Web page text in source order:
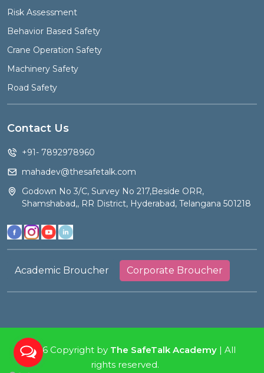
Risk Assessment
Behavior Based Safety
Crane Operation Safety
Machinery Safety
Road Safety
Contact Us
+91- 7892978960
mahadev@thesafetalk.com
Godown No 3/C, Survey No 217,Beside ORR,
Shamshabad,, RR District, Hyderabad, Telangana 501218
Academic Broucher Corporate Broucher
2026 Copyright by The SafeTalk Academy| All
rights reserved.